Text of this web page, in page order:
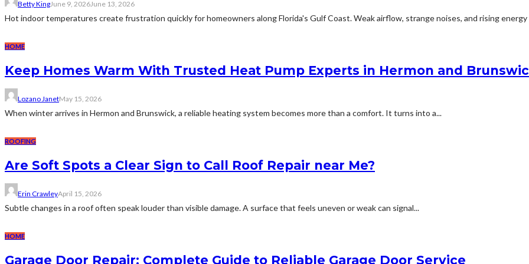
Betty KingJune 9, 2026June 13, 2026
Hot indoor temperatures create frustration quickly for homeowners along Florida's Gulf Coast. Weak airflow, strange noises, and rising energy
HOME
Keep Homes Warm With Trusted Heat Pump Experts in Hermon and
Lozano JanetMay 15, 2026
When winter arrives in Hermon and Brunswick, a reliable heating system becomes more than a comfort. It turns into a...
ROOFING
Are Soft Spots a Clear Sign to Call Roof Repair near Me?
Erin CrawleyApril 15, 2026
Subtle changes in a roof often speak louder than visible damage. A surface that feels uneven or weak can signal...
HOME
Garage Door Repair: Complete Guide to Reliable Garage Door Service